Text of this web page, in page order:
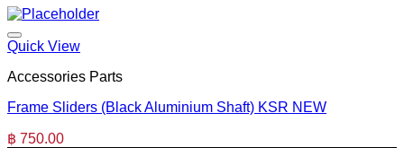
Quick View
Accessories Parts
Frame Sliders (Black Aluminium Shaft) KSR NEW
฿ 750.00